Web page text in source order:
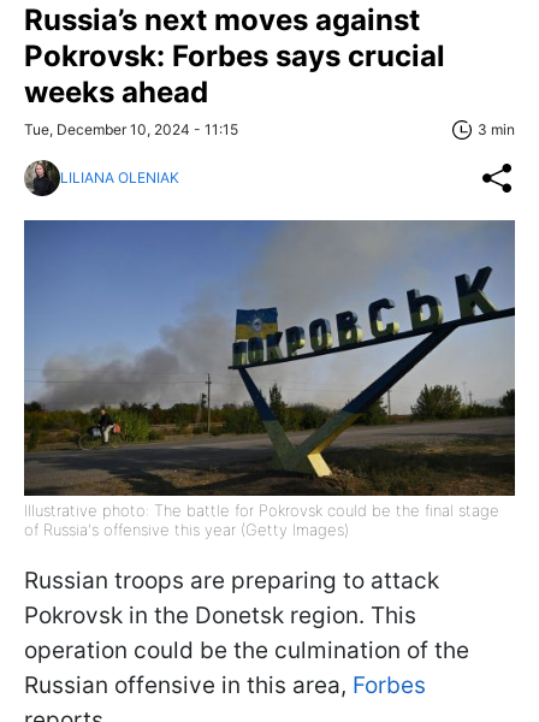
Russia’s next moves against
Pokrovsk: Forbes says crucial
weeks ahead
Tue, December 10, 2024 - 11:15 3 min
LILIANA OLENIAK
Illustrative photo: The battle for Pokrovsk could be the final stage
of Russia's offensive this year (Getty Images)
Russian troops are preparing to attack
Pokrovsk in the Donetsk region. This
operation could be the culmination of the
Russian offensive in this area, Forbes